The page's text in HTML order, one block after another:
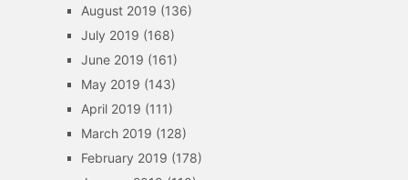
August 2019 (136)
July 2019 (168)
June 2019 (161)
May 2019 (143)
April 2019 (111)
March 2019 (128)
February 2019 (178)